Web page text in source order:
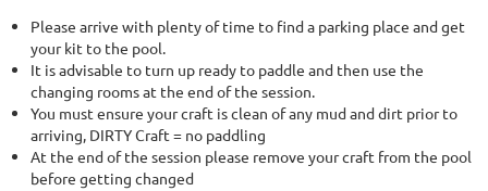
Please arrive with plenty of time to find a parking place and get
your kit to the pool.
It is advisable to turn up ready to paddle and then use the
changing rooms at the end of the session.
You must ensure your craft is clean of any mud and dirt prior to
arriving, DIRTY Craft = no paddling
At the end of the session please remove your craft from the pool
before getting changed